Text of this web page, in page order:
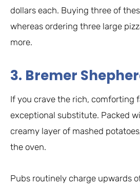
dollars each. Buying three of
whereas ordering three large
more.
3. Bremer
If you crave the rich, comforting
exceptional substitute. Packed
creamy layer of mashed
the oven.
Pubs routinely charge upwards